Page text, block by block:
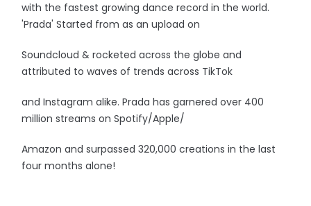
with the fastest growing dance record in the world.
'Prada' Started from as an upload on
Soundcloud & rocketed across the globe and
attributed to waves of trends across TikTok
and Instagram alike. Prada has garnered over 400
million streams on Spotify/Apple/
Amazon and surpassed 320,000 creations in the last
four months alone!